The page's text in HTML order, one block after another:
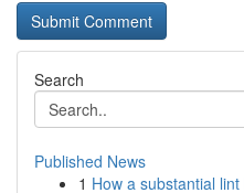
Search
Published News
1 How a substantial